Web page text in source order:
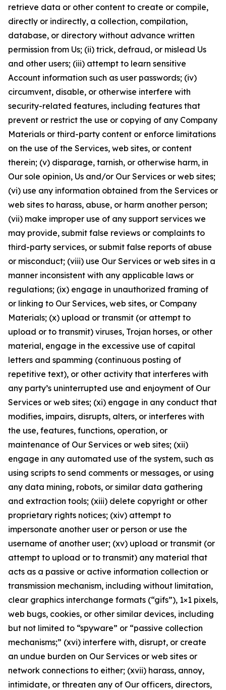
retrieve data or other content to create or compile,
directly or indirectly, a collection, compilation,
database, or directory without advance written
permission from Us; (ii) trick, defraud, or mislead Us
and other users; (iii) attempt to learn sensitive
Account information such as user passwords; (iv)
circumvent, disable, or otherwise interfere with
security-related features, including features that
prevent or restrict the use or copying of any Company
Materials or third-party content or enforce limitations
on the use of the Services, web sites, or content
therein; (v) disparage, tarnish, or otherwise harm, in
Our sole opinion, Us and/or Our Services or web sites;
(vi) use any information obtained from the Services or
web sites to harass, abuse, or harm another person;
(vii) make improper use of any support services we
may provide, submit false reviews or complaints to
third-party services, or submit false reports of abuse
or misconduct; (viii) use Our Services or web sites in a
manner inconsistent with any applicable laws or
regulations; (ix) engage in unauthorized framing of
or linking to Our Services, web sites, or Company
Materials; (x) upload or transmit (or attempt to
upload or to transmit) viruses, Trojan horses, or other
material, engage in the excessive use of capital
letters and spamming (continuous posting of
repetitive text), or other activity that interferes with
any party’s uninterrupted use and enjoyment of Our
Services or web sites; (xi) engage in any conduct that
modifies, impairs, disrupts, alters, or interferes with
the use, features, functions, operation, or
maintenance of Our Services or web sites; (xii)
engage in any automated use of the system, such as
using scripts to send comments or messages, or using
any data mining, robots, or similar data gathering
and extraction tools; (xiii) delete copyright or other
proprietary rights notices; (xiv) attempt to
impersonate another user or person or use the
username of another user; (xv) upload or transmit (or
attempt to upload or to transmit) any material that
acts as a passive or active information collection or
transmission mechanism, including without limitation,
clear graphics interchange formats (“gifs”), 1×1 pixels,
web bugs, cookies, or other similar devices, including
but not limited to “spyware” or “passive collection
mechanisms;” (xvi) interfere with, disrupt, or create
an undue burden on Our Services or web sites or
network connections to either; (xvii) harass, annoy,
intimidate, or threaten any of Our officers, directors,